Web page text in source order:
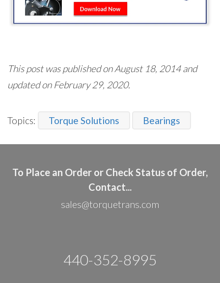
This post was published on August 18, 2014 and
updated on February 29, 2020.
Topics: Torque Solutions Bearings
To Place an Order or Check Status of Order,
Contact...
sales@torquetrans.com
440-352-8995